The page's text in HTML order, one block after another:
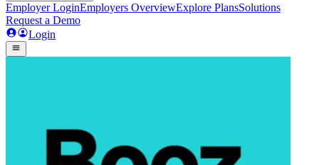
Employer LoginEmployers OverviewExplore PlansSolutions
Request a Demo
Login